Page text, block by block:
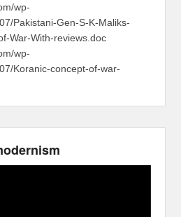
wp-
Pakistani-Gen-S-K-Maliks-
War-With-reviews.doc
wp-
Koranic-concept-of-war-